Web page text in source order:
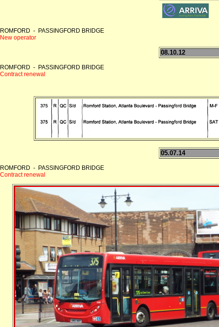
ROMFORD - PASSINGFORD BRIDGE
New operator
08.10.12
ROMFORD - PASSINGFORD BRIDGE
Contract renewal
05.07.14
ROMFORD - PASSINGFORD BRIDGE
Contract renewal